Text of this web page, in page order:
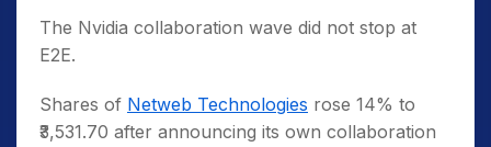
The Nvidia collaboration wave did not stop at
E2E.
Shares of Netweb Technologies rose 14% to
₹3,531.70 after announcing its own collaboration